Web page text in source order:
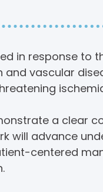
in response to
vascular
a clear
will advance
centered